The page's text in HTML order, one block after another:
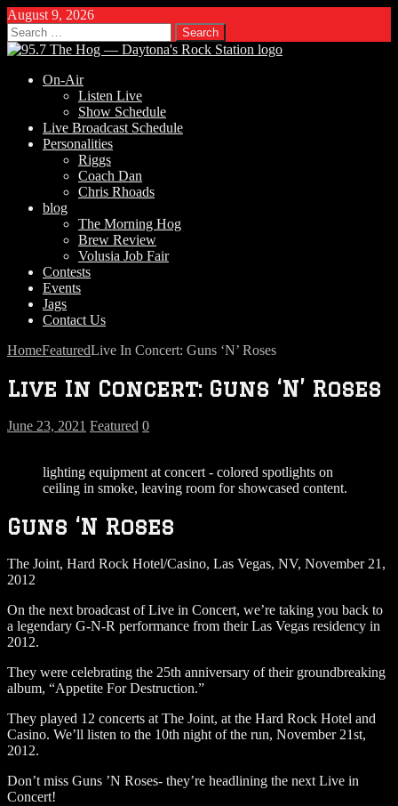
August 9, 2026
Search
for:
On-Air
Listen Live
Show Schedule
Live Broadcast Schedule
Personalities
Riggs
Coach Dan
Chris Rhoads
blog
The Morning Hog
Brew Review
Volusia Job Fair
Contests
Events
Jags
Contact Us
HomeFeaturedLive In Concert: Guns ‘N’ Roses
Live In Concert: Guns ‘N’ Roses
June 23, 2021 Featured 0
lighting equipment at concert - colored spotlights on
ceiling in smoke, leaving room for showcased content.
Guns ‘N Roses
The Joint, Hard Rock Hotel/Casino, Las Vegas, NV, November 21,
2012
On the next broadcast of Live in Concert, we’re taking you back to
a legendary G-N-R performance from their Las Vegas residency in
2012.
They were celebrating the 25th anniversary of their groundbreaking
album, “Appetite For Destruction.”
They played 12 concerts at The Joint, at the Hard Rock Hotel and
Casino. We’ll listen to the 10th night of the run, November 21st,
2012.
Don’t miss Guns ’N Roses- they’re headlining the next Live in
Concert!